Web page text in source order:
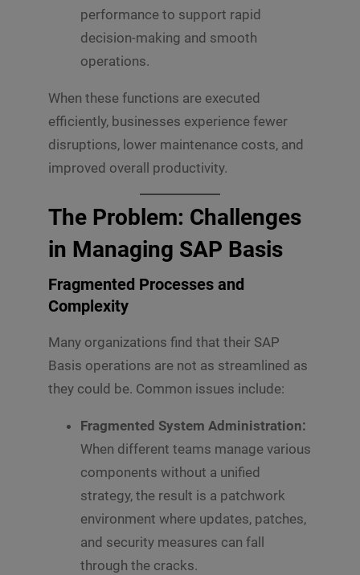
performance to support rapid
decision-making and smooth
operations.
When these functions are executed
efficiently, businesses experience fewer
disruptions, lower maintenance costs, and
improved overall productivity.
The Problem: Challenges
in Managing SAP Basis
Fragmented Processes and
Complexity
Many organizations find that their SAP
Basis operations are not as streamlined as
they could be. Common issues include:
Fragmented System Administration:
When different teams manage various
components without a unified
strategy, the result is a patchwork
environment where updates, patches,
and security measures can fall
through the cracks.